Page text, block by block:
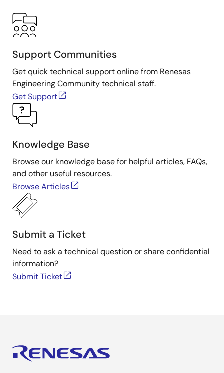
Support Communities
Get quick technical support online from Renesas
Engineering Community technical staff.
Get Support
Knowledge Base
Browse our knowledge base for helpful articles, FAQs,
and other useful resources.
Browse Articles
Submit a Ticket
Need to ask a technical question or share confidential
information?
Submit Ticket